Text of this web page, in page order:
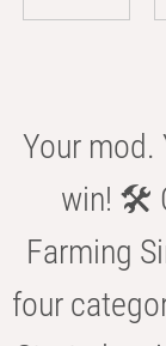
Your mod.
win! 🛠️
Farming
four